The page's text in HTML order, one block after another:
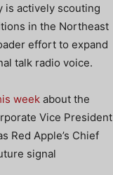
is actively scouting
in the Northeast
effort to expand
talk radio voice.
week about the
Vice President
Red Apple’s Chief
signal